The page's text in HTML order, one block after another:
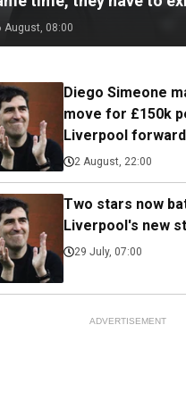
August, 08:00
Diego Simeone
move for £150k
Liverpool forward
2 August, 22:00
Two stars now
Liverpool's new
29 July, 07:00
ADVERTISEMENT